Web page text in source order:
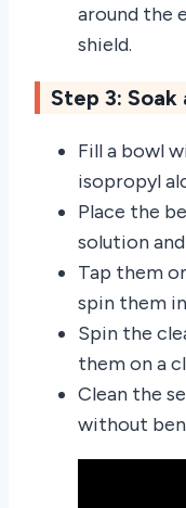
around the
shield.
Step 3: Soak
Fill a bowl
isopropyl
Place the
solution
Tap them
spin them
Spin the
them on a
Clean the
without